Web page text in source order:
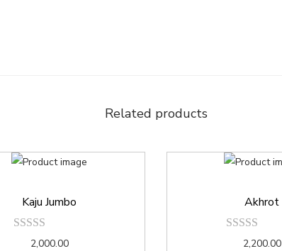
Related products
Kaju Jumbo
2,000.00
Akhrot
2,200.00